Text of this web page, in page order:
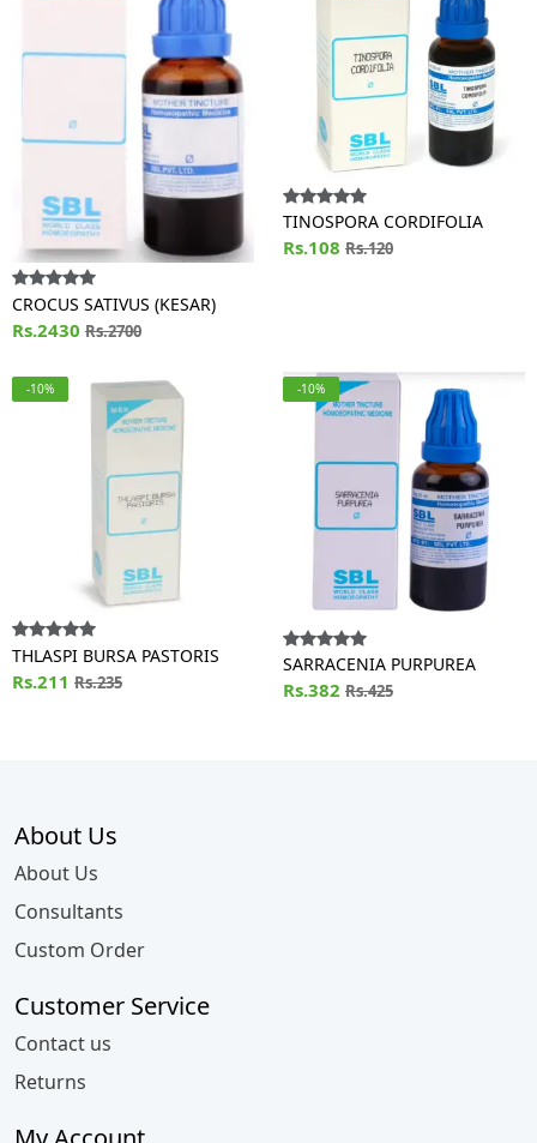
CROCUS SATIVUS (KESAR)
Rs.2430 Rs.2700
TINOSPORA CORDIFOLIA
Rs.108 Rs.120
-10%
THLASPI BURSA PASTORIS
Rs.211 Rs.235
-10%
SARRACENIA PURPUREA
Rs.382 Rs.425
About Us
About Us
Consultants
Custom Order
Customer Service
Contact us
Returns